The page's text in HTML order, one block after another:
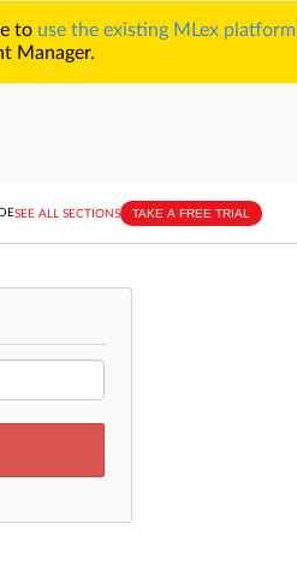
to use the existing MLex platform
Manager.
SEE ALL SECTIONS TAKE A FREE TRIAL